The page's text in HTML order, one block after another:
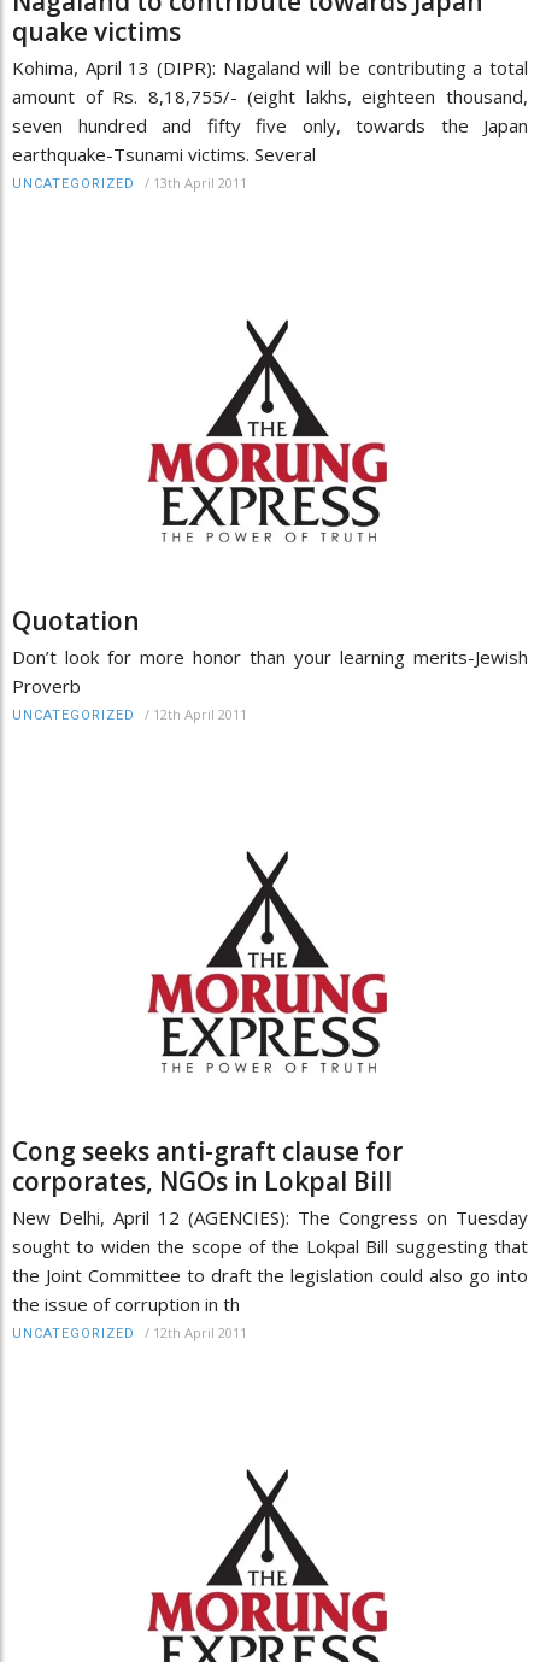
quake victims
Kohima, April 13 (DIPR): Nagaland will be contributing a total
amount of Rs. 8,18,755/- (eight lakhs, eighteen thousand,
seven hundred and fifty five only, towards the Japan
earthquake-Tsunami victims. Several
UNCATEGORIZED / 13th April 2011
Quotation
Don’t look for more honor than your learning merits-Jewish
Proverb
UNCATEGORIZED / 12th April 2011
Cong seeks anti-graft clause for
corporates, NGOs in Lokpal Bill
New Delhi, April 12 (AGENCIES): The Congress on Tuesday
sought to widen the scope of the Lokpal Bill suggesting that
the Joint Committee to draft the legislation could also go into
the issue of corruption in th
UNCATEGORIZED / 12th April 2011